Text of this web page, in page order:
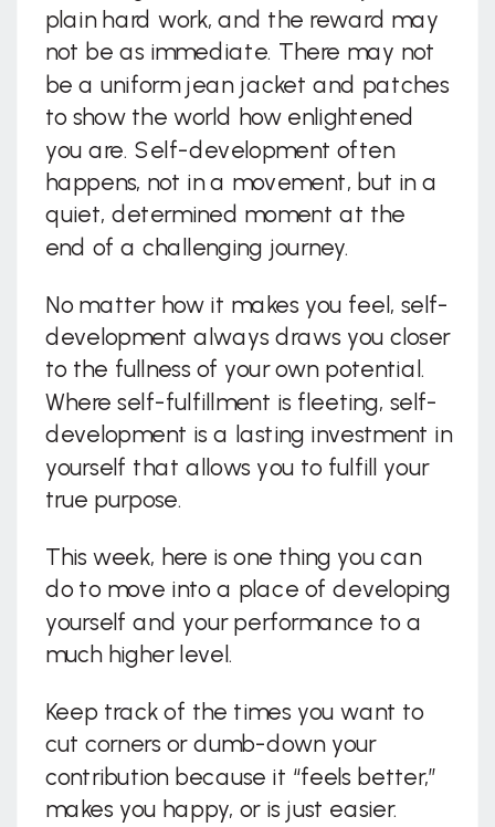
plain hard work, and the reward may
not be as immediate. There may not
be a uniform jean jacket and patches
to show the world how enlightened
you are. Self-development often
happens, not in a movement, but in a
quiet, determined moment at the
end of a challenging journey.
No matter how it makes you feel, self-
development always draws you closer
to the fullness of your own potential.
Where self-fulfillment is fleeting, self-
development is a lasting investment in
yourself that allows you to fulfill your
true purpose.
This week, here is one thing you can
do to move into a place of developing
yourself and your performance to a
much higher level.
Keep track of the times you want to
cut corners or dumb-down your
contribution because it “feels better,”
makes you happy, or is just easier.